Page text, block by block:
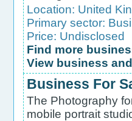
Location: United
Primary sector:
Price: Undisclosed
Find more
View business
Business For
The Photography
mobile portrait